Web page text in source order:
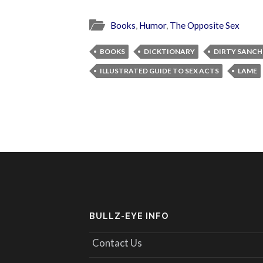
Books, Humor, The Opposite Sex
BOOKS DICKTIONARY DIRTY
ILLUSTRATED GUIDE TO SEX ACTS LAME
BULLZ-EYE INFO
Contact Us